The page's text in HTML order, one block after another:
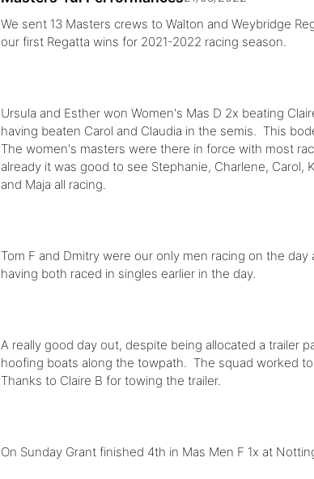
We sent 13 Masters crews to Walton and Weybridge
our first Regatta wins for 2021-2022 racing season.
Ursula and Esther won Women's Mas D 2x beating
having beaten Carol and Claudia in the semis. This
The women's masters were there in force with most
already it was good to see Stephanie, Charlene, Carol,
and Maja all racing.
Tom F and Dmitry were our only men racing on the
having both raced in singles earlier in the day.
A really good day out, despite being allocated a trailer
hoofing boats along the towpath. The squad worked
Thanks to Claire B for towing the trailer.
On Sunday Grant finished 4th in Mas Men F 1x at